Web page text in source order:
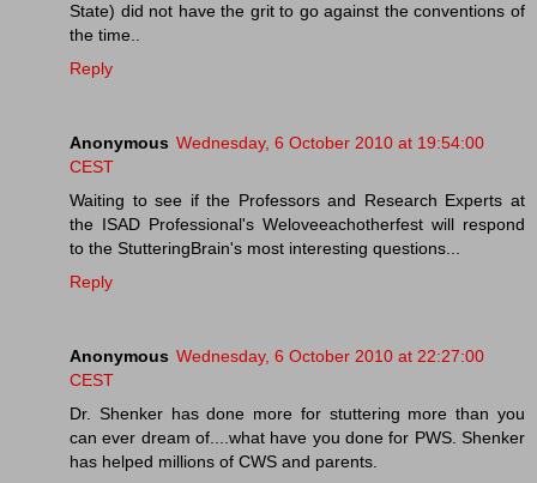
State) did not have the grit to go against the conventions of
the time..
Reply
Anonymous Wednesday, 6 October 2010 at 19:54:00
CEST
Waiting to see if the Professors and Research Experts at
the ISAD Professional's Weloveeachotherfest will respond
to the StutteringBrain's most interesting questions...
Reply
Anonymous Wednesday, 6 October 2010 at 22:27:00
CEST
Dr. Shenker has done more for stuttering more than you
can ever dream of....what have you done for PWS. Shenker
has helped millions of CWS and parents.